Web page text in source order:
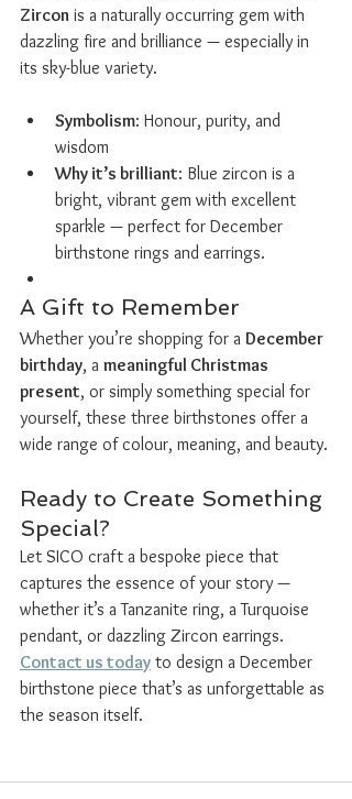
Zircon is a naturally occurring gem with
dazzling fire and brilliance — especially in
its sky-blue variety.
Symbolism: Honour, purity, and
wisdom
Why it’s brilliant: Blue zircon is a
bright, vibrant gem with excellent
sparkle — perfect for December
birthstone rings and earrings.
A Gift to Remember
Whether you’re shopping for a December
birthday, a meaningful Christmas
present, or simply something special for
yourself, these three birthstones offer a
wide range of colour, meaning, and beauty.
Ready to Create Something
Special?
Let SICO craft a bespoke piece that
captures the essence of your story —
whether it’s a Tanzanite ring, a Turquoise
pendant, or dazzling Zircon earrings.
Contact us today to design a December
birthstone piece that’s as unforgettable as
the season itself.